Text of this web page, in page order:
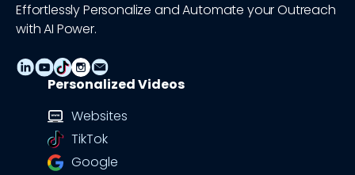
Effortlessly Personalize and Automate your Outreach
with AI Power.
Personalized Videos
Websites
TikTok
Google